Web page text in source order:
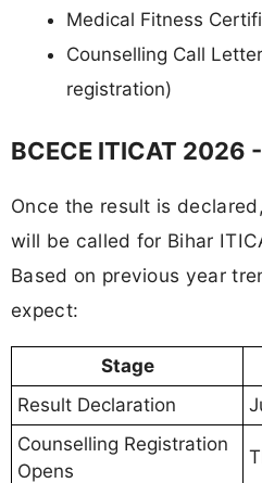
Medical Fitness
Counselling Call
registration)
BCECE ITICAT
Once the result is
will be called for Bihar
Based on previous year
expect:
Stage
Result Declaration
Counselling Registration
Opens